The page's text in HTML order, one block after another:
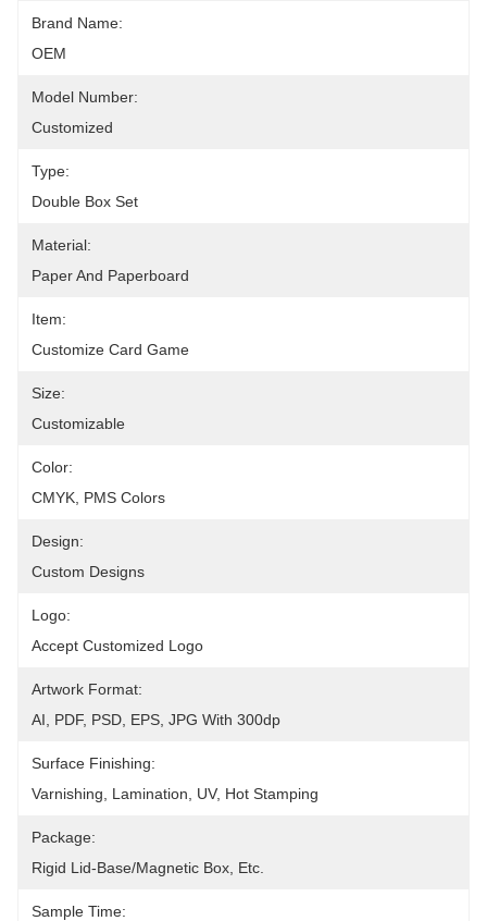
Brand Name:
OEM
Model Number:
Customized
Type:
Double Box Set
Material:
Paper And Paperboard
Item:
Customize Card Game
Size:
Customizable
Color:
CMYK, PMS Colors
Design:
Custom Designs
Logo:
Accept Customized Logo
Artwork Format:
AI, PDF, PSD, EPS, JPG With 300dp
Surface Finishing:
Varnishing, Lamination, UV, Hot Stamping
Package:
Rigid Lid-Base/magnetic Box, Etc.
Sample Time: